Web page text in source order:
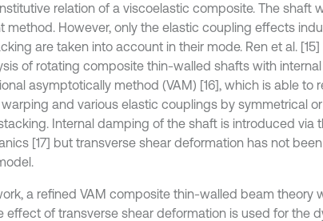
relation of a viscoelastic composite. The shaft
method. However, only the elastic coupling effects
are taken into account in their mode. Ren et al.
of rotating composite thin-walled shafts with
asymptotically method (VAM) [16], which is able to
and various elastic couplings by symmetrical or
Internal damping of the shaft is introduced via
[17] but transverse shear deformation has not
a refined VAM composite thin-walled beam theory
effect of transverse shear deformation is used for the